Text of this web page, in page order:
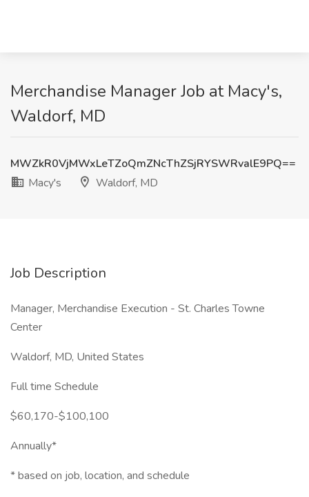
Merchandise Manager Job at Macy's,
Waldorf, MD
MWZkR0VjMWxLeTZoQmZNcThZSjRYSWRvalE9PQ==
Macy's
Waldorf, MD
Job Description
Manager, Merchandise Execution - St. Charles Towne
Center
Waldorf, MD, United States
Full time Schedule
$60,170-$100,100
Annually*
* based on job, location, and schedule